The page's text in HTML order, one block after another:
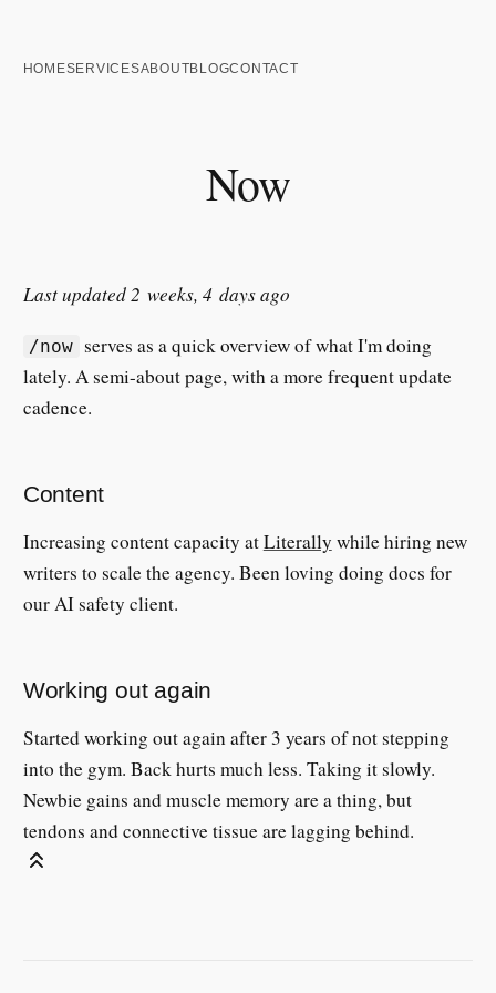
HOMESERVICESABOUTBLOGCONTACT
Now
Last updated 2 weeks, 4 days ago
/now serves as a quick overview of what I'm doing
lately. A semi-about page, with a more frequent update
cadence.
Content
Increasing content capacity atLiterally while hiring new
writers to scale the agency. Been loving doing docs for
our AI safety client.
Working out again
Started working out again after 3 years of not stepping
into the gym. Back hurts much less. Taking it slowly.
Newbie gains and muscle memory are a thing, but
tendons and connective tissue are lagging behind.